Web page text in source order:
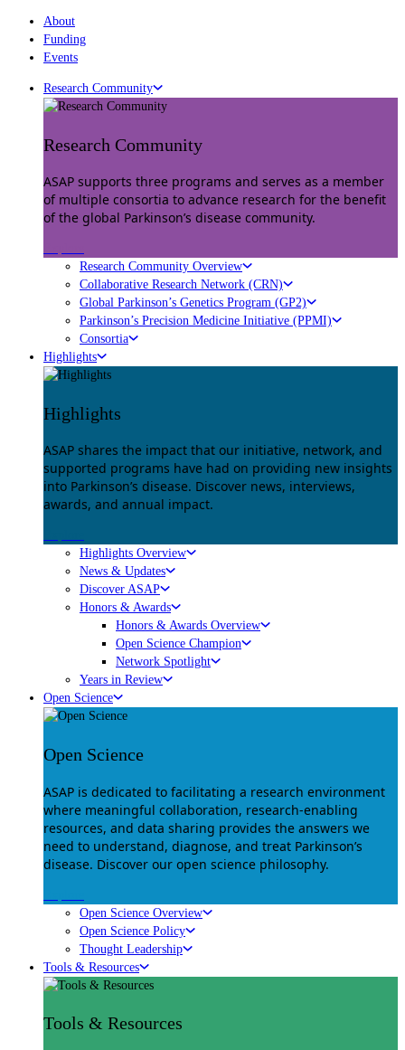
About
Funding
Events
Research Community
Research Community
ASAP supports three programs and serves as a member
of multiple consortia to advance research for the benefit
of the global Parkinson’s disease community.
Research Community Overview
Collaborative Research Network (CRN)
Global Parkinson’s Genetics Program (GP2)
Parkinson’s Precision Medicine Initiative (PPMI)
Consortia
Highlights
Highlights
ASAP shares the impact that our initiative, network, and
supported programs have had on providing new insights
into Parkinson’s disease. Discover news, interviews,
awards, and annual impact.
Highlights Overview
News & Updates
Discover ASAP
Honors & Awards
Honors & Awards Overview
Open Science Champion
Network Spotlight
Years in Review
Open Science
Open Science
ASAP is dedicated to facilitating a research environment
where meaningful collaboration, research-enabling
resources, and data sharing provides the answers we
need to understand, diagnose, and treat Parkinson’s
disease. Discover our open science philosophy.
Open Science Overview
Open Science Policy
Thought Leadership
Tools & Resources
Tools & Resources